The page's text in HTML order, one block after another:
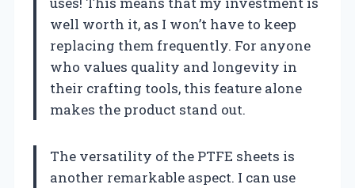
well worth it, as I won’t have to keep
replacing them frequently. For anyone
who values quality and longevity in
their crafting tools, this feature alone
makes the product stand out.
The versatility of the PTFE sheets is
another remarkable aspect. I can use